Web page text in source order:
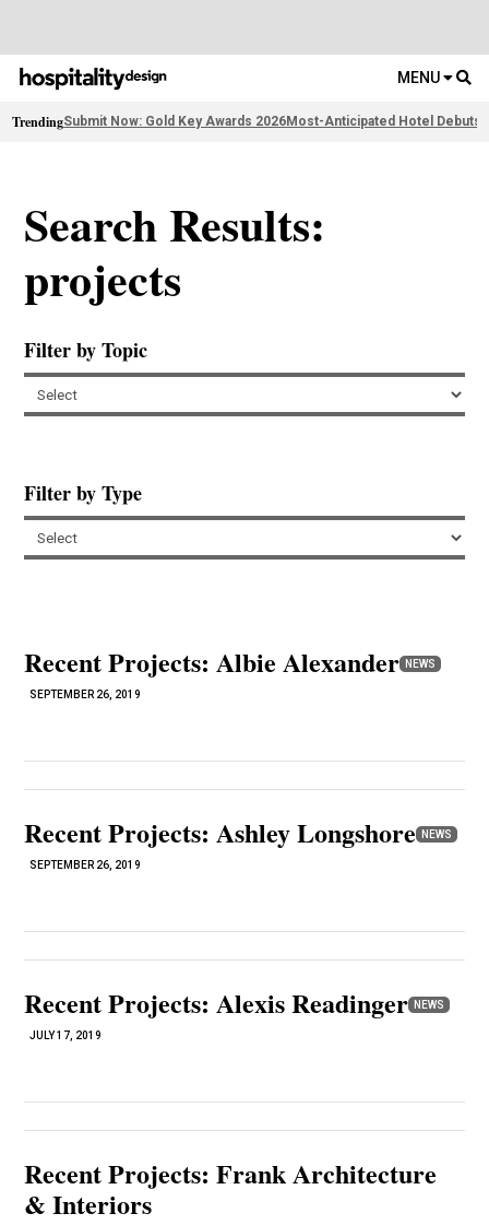
MENU
TrendingSubmit Now: Gold Key Awards 2026Most-Anticipated Hotel Debuts
Search Results:
projects
Filter by Topic
Filter by Type
Recent Projects: Albie Alexander NEWS
SEPTEMBER 26, 2019
Recent Projects: Ashley Longshore NEWS
SEPTEMBER 26, 2019
Recent Projects: Alexis Readinger NEWS
JULY 17, 2019
Recent Projects: Frank Architecture
& Interiors